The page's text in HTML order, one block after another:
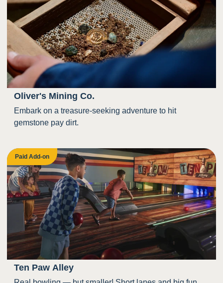
Oliver's Mining Co.
Embark on a treasure-seeking adventure to hit
gemstone pay dirt.
Paid Add-on
Ten Paw Alley